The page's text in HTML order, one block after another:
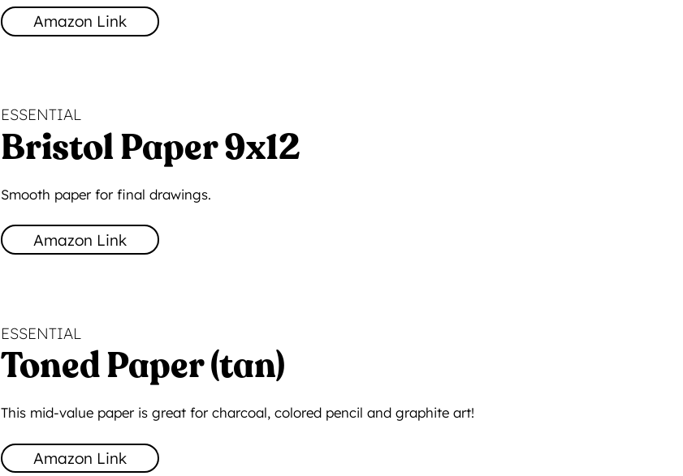
Amazon Link
Smooth paper for final drawings.
Bristol Paper 9x12
ESSENTIAL
Amazon Link
This mid-value paper is great for charcoal, colored pencil and graphite art!
Toned Paper (tan)
ESSENTIAL
Amazon Link